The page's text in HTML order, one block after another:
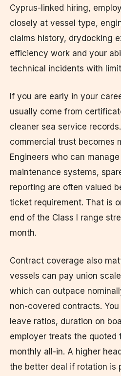
Cyprus-linked hiring,
closely at vessel type,
claims history, drydocking
efficiency work and your
technical incidents with
If you are early in your
usually come from
cleaner sea service
commercial trust becomes
Engineers who can
maintenance systems,
reporting are often valued
ticket requirement. That is
end of the Class I range
month.
Contract coverage also
vessels can pay union
which can outpace
non-covered contracts.
leave ratios, duration on
employer treats the quoted
monthly all-in. A higher
the better deal if rotation is